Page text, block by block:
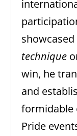
technique
win, he
and
formidable
Pride